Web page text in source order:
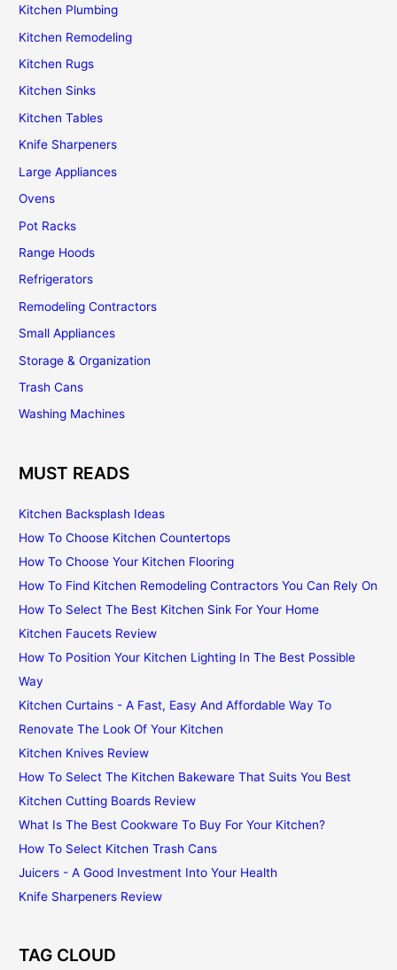
Kitchen Plumbing
Kitchen Remodeling
Kitchen Rugs
Kitchen Sinks
Kitchen Tables
Knife Sharpeners
Large Appliances
Ovens
Pot Racks
Range Hoods
Refrigerators
Remodeling Contractors
Small Appliances
Storage & Organization
Trash Cans
Washing Machines
MUST READS
Kitchen Backsplash Ideas
How To Choose Kitchen Countertops
How To Choose Your Kitchen Flooring
How To Find Kitchen Remodeling Contractors You Can Rely On
How To Select The Best Kitchen Sink For Your Home
Kitchen Faucets Review
How To Position Your Kitchen Lighting In The Best Possible
Way
Kitchen Curtains - A Fast, Easy And Affordable Way To
Renovate The Look Of Your Kitchen
Kitchen Knives Review
How To Select The Kitchen Bakeware That Suits You Best
Kitchen Cutting Boards Review
What Is The Best Cookware To Buy For Your Kitchen?
How To Select Kitchen Trash Cans
Juicers - A Good Investment Into Your Health
Knife Sharpeners Review
TAG CLOUD